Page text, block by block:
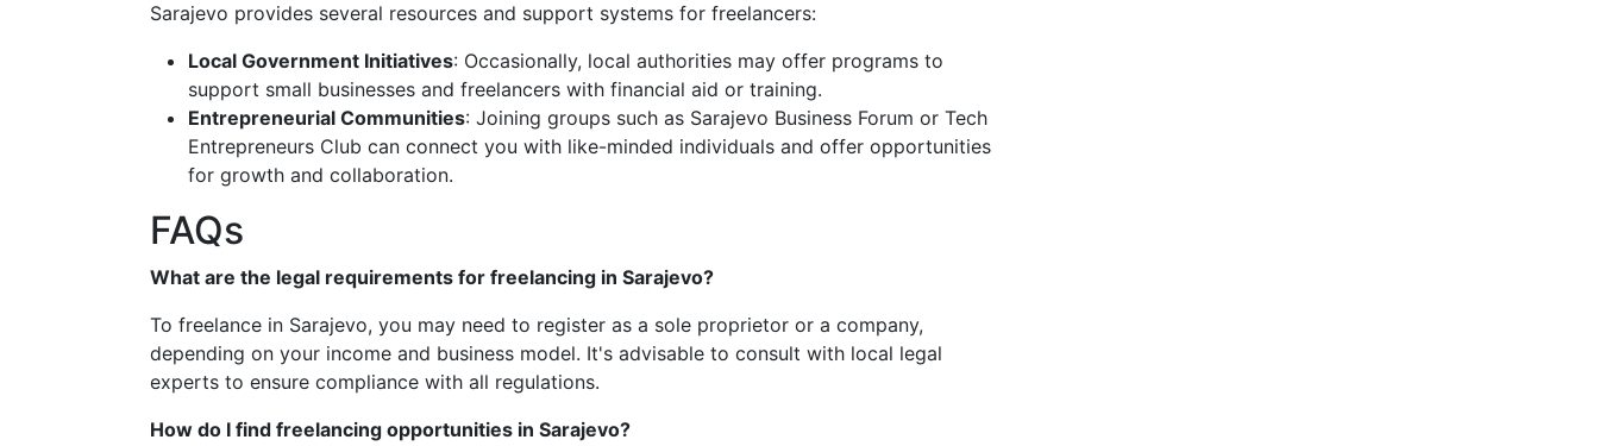
Sarajevo provides several resources and support systems for freelancers:
Local Government Initiatives: Occasionally, local authorities may offer programs to
support small businesses and freelancers with financial aid or training.
Entrepreneurial Communities: Joining groups such as Sarajevo Business Forum or Tech
Entrepreneurs Club can connect you with like-minded individuals and offer opportunities
for growth and collaboration.
FAQs
What are the legal requirements for freelancing in Sarajevo?
To freelance in Sarajevo, you may need to register as a sole proprietor or a company,
depending on your income and business model. It's advisable to consult with local legal
experts to ensure compliance with all regulations.
How do I find freelancing opportunities in Sarajevo?